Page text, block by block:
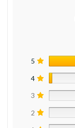
5
4
3
2